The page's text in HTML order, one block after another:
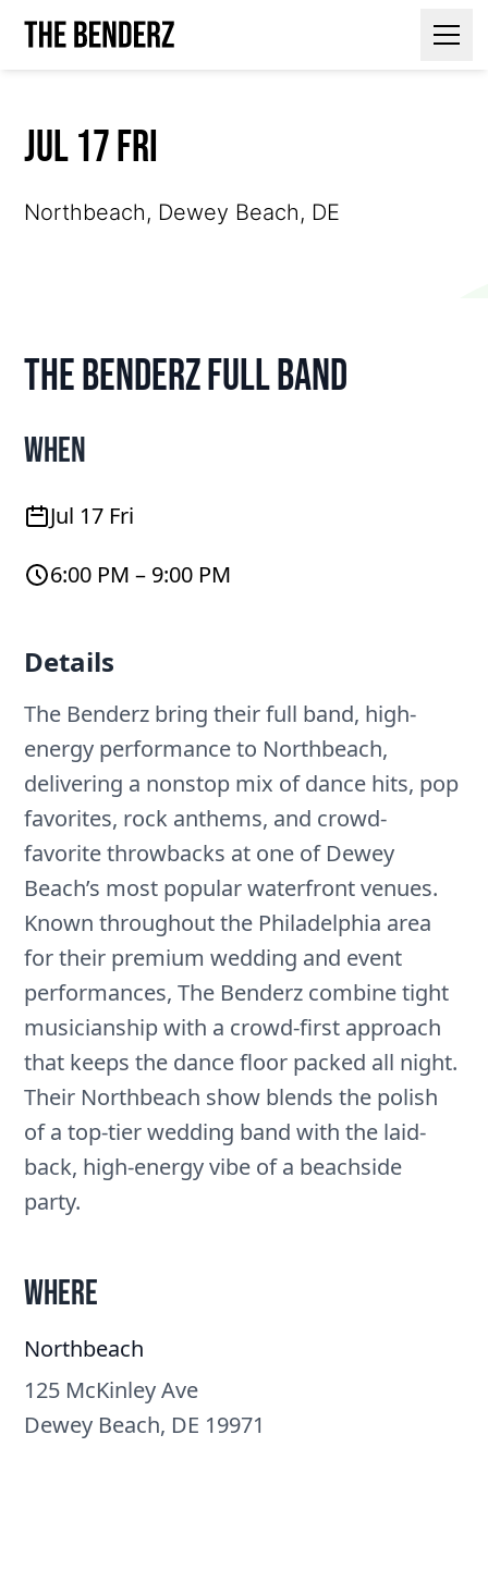
Jul 17 Fri
Northbeach, Dewey Beach, DE
The Benderz Full Band
When
Jul 17 Fri
6:00 PM – 9:00 PM
Details
The Benderz bring their full band, high-
energy performance to Northbeach,
delivering a nonstop mix of dance hits, pop
favorites, rock anthems, and crowd-
favorite throwbacks at one of Dewey
Beach’s most popular waterfront venues.
Known throughout the Philadelphia area
for their premium wedding and event
performances, The Benderz combine tight
musicianship with a crowd-first approach
that keeps the dance floor packed all night.
Their Northbeach show blends the polish
of a top-tier wedding band with the laid-
back, high-energy vibe of a beachside
party.
Where
Northbeach
125 McKinley Ave
Dewey Beach, DE 19971